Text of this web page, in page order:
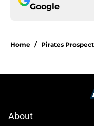
Google
Home / Pirates
About